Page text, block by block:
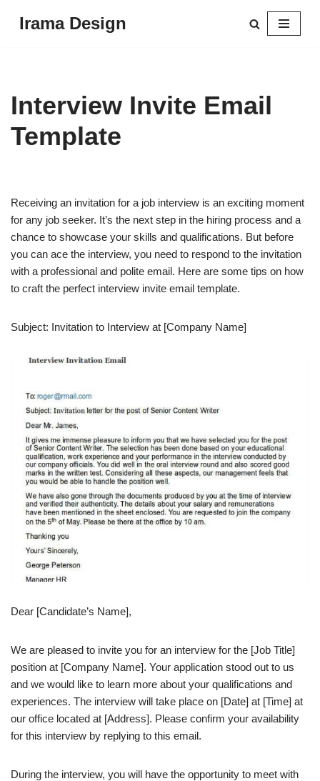
Irama Design
Interview Invite Email
Template
Receiving an invitation for a job interview is an exciting moment
for any job seeker. It’s the next step in the hiring process and a
chance to showcase your skills and qualifications. But before
you can ace the interview, you need to respond to the invitation
with a professional and polite email. Here are some tips on how
to craft the perfect interview invite email template.
Subject: Invitation to Interview at [Company Name]
Dear [Candidate’s Name],
We are pleased to invite you for an interview for the [Job Title]
position at [Company Name]. Your application stood out to us
and we would like to learn more about your qualifications and
experiences. The interview will take place on [Date] at [Time] at
our office located at [Address]. Please confirm your availability
for this interview by replying to this email.
During the interview, you will have the opportunity to meet with